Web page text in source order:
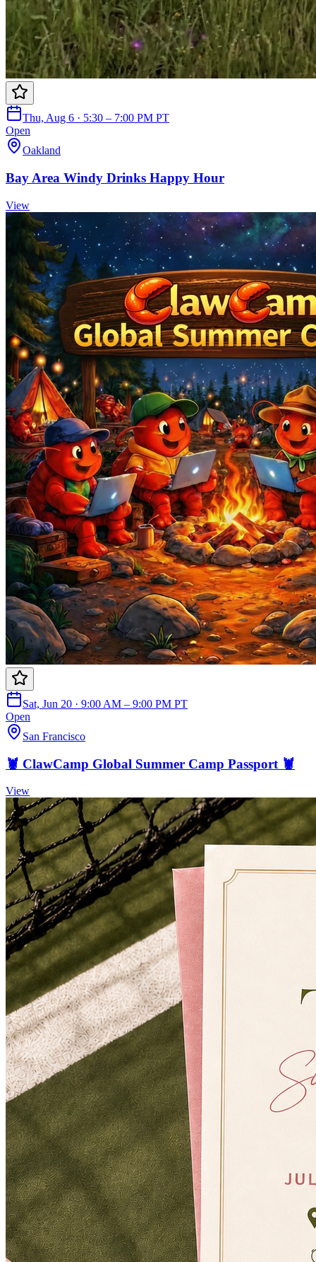
Thu, Aug 6 · 5:30 – 7:00 PM PT
Open
Oakland
Bay Area Windy Drinks Happy Hour
View
Sat, Jun 20 · 9:00 AM – 9:00 PM PT
Open
San Francisco
🦞 ClawCamp Global Summer Camp Passport 🦞
View